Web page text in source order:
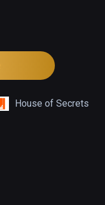
House of Secrets